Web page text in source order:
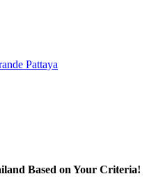
Pattaya
Based on Your Criteria!